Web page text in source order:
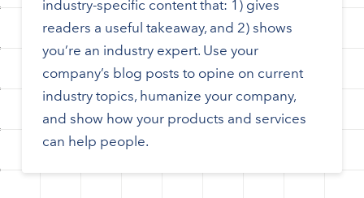
industry-specific content that: 1) gives
readers a useful takeaway, and 2) shows
you’re an industry expert. Use your
company’s blog posts to opine on current
industry topics, humanize your company,
and show how your products and services
can help people.